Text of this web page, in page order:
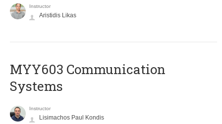
Instructor
Aristidis Likas
MYY603 Communication
Systems
Instructor
Lisimachos Paul Kondis